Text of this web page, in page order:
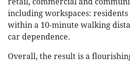
retail, commercial and
including workspaces:
within a 10-minute walking
car dependence.
Overall, the result is a